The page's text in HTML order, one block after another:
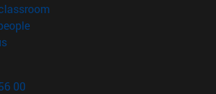
(opens in new window)
(opens in new window)
00